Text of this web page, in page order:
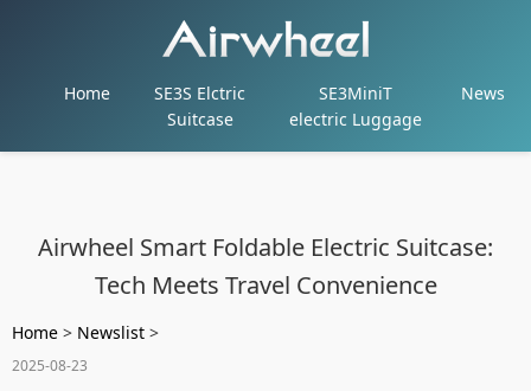
Home
SE3S Elctric
Suitcase
SE3MiniT
electric Luggage
News
Airwheel Smart Foldable Electric Suitcase:
Tech Meets Travel Convenience
Home > Newslist >
2025-08-23